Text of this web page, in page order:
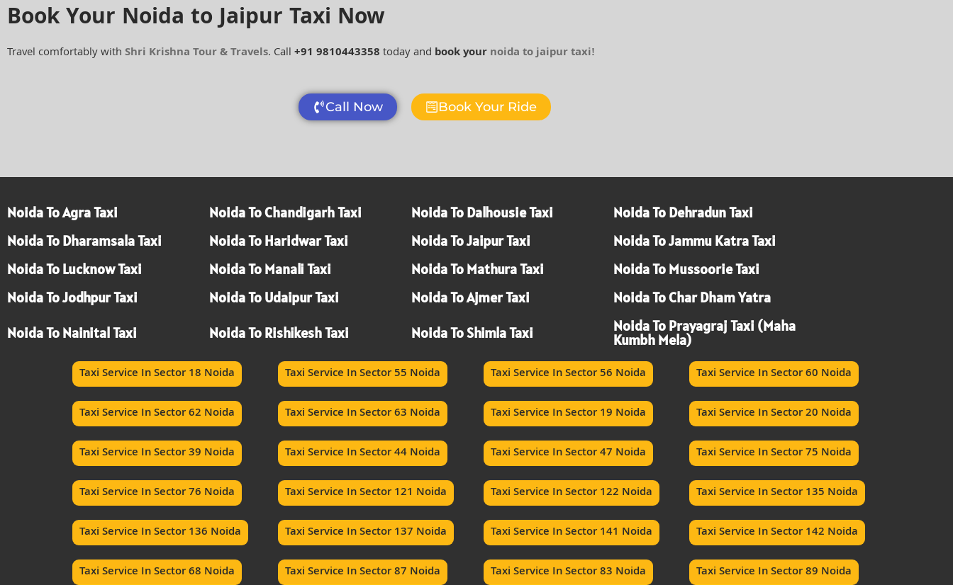
Book Your Noida to Jaipur Taxi Now
Travel comfortably withShri Krishna Tour & Travels. Call+91 9810443358today and book yournoida to jaipur taxi!
Call Now Book Your Ride
Noida To Agra Taxi Noida To Chandigarh Taxi Noida To Dalhousie Taxi
Noida To Dehradun Taxi
Noida To Dharamsala Taxi
Noida To Haridwar Taxi Noida To Jaipur Taxi
Noida To Jammu Katra Taxi
Noida To Lucknow Taxi
Noida To Manali Taxi Noida To Mathura Taxi
Noida To Mussoorie Taxi
Noida To Jodhpur Taxi
Noida To Udaipur Taxi Noida To Ajmer Taxi
Noida To Char Dham Yatra
Noida To Nainital Taxi
Noida To Rishikesh Taxi Noida To Shimla Taxi Noida To Prayagraj Taxi (Maha
Kumbh Mela)
Taxi Service In Sector 18 Noida
Taxi Service In Sector 55 Noida Taxi Service In Sector 56 Noida Taxi Service In Sector 60 Noida
Taxi Service In Sector 62 Noida Taxi Service In Sector 63 Noida Taxi Service In Sector 19 Noida Taxi Service In Sector 20 Noida
Taxi Service In Sector 39 Noida Taxi Service In Sector 44 Noida Taxi Service In Sector 47 Noida Taxi Service In Sector 75 Noida
Taxi Service In Sector 76 Noida Taxi Service In Sector 121 Noida Taxi Service In Sector 122 Noida Taxi Service In Sector 135 Noida
Taxi Service In Sector 136 Noida Taxi Service In Sector 137 Noida Taxi Service In Sector 141 Noida Taxi Service In Sector 142 Noida
Taxi Service In Sector 68 Noida Taxi Service In Sector 87 Noida Taxi Service In Sector 83 Noida Taxi Service In Sector 89 Noida